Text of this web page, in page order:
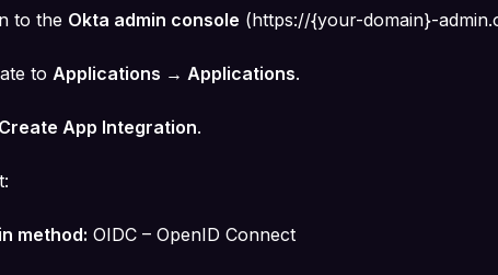
to the Okta admin console (https://{your-domain}-
to Applications → Applications.
Create App Integration.
method: OIDC – OpenID Connect